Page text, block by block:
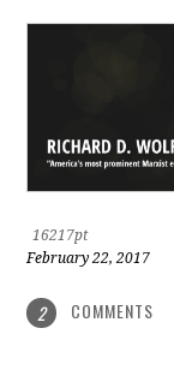
16217pt
February 22, 2017
2 COMMENTS